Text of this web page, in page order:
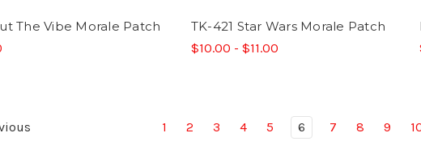
The Vibe Morale Patch
TK-421 Star Wars Morale Patch
$10.00 - $11.00
1 2 3 4 5 6 7 8 9